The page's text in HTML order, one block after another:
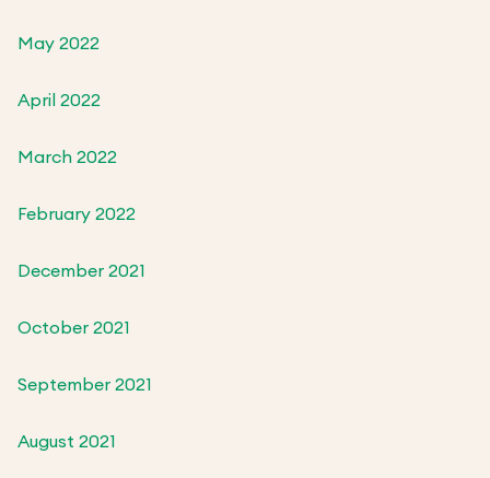
May 2022
April 2022
March 2022
February 2022
December 2021
October 2021
September 2021
August 2021